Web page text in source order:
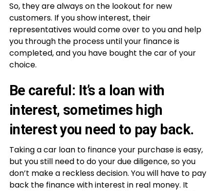
So, they are always on the lookout for new
customers. If you show interest, their
representatives would come over to you and help
you through the process until your finance is
completed, and you have bought the car of your
choice.
Be careful: It’s a loan with
interest, sometimes high
interest you need to pay back.
Taking a car loan to finance your purchase is easy,
but you still need to do your due diligence, so you
don’t make a reckless decision. You will have to pay
back the finance with interest in real money. It